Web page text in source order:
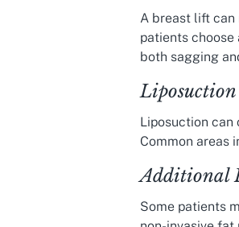
A breast lift can
patients
both sagging
Liposuction
Liposuction
Common areas
Additional
Some patients